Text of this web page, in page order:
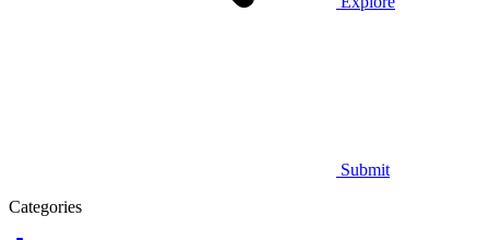
Submit
Categories